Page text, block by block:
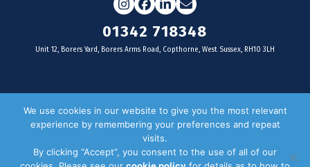
Instagram
Facebook
LinkedIn
Email
01342 718348
Unit 12, Borers Yard, Borers Arms Road, Copthorne, West Sussex, RH10 3LH
For businesses
Door Drop Distribution
We use cookies in our website to give you the most relevant
experience by remembering your preferences and repeat
visits.
By clicking “Accept”, you consent to the use of all of our